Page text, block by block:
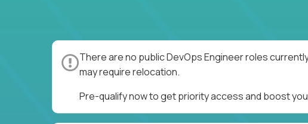
There are no public DevOps Engineer roles
may require relocation.
Pre-qualify now to get priority access and boost